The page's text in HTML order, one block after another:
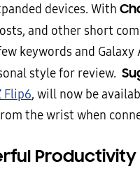
devices. With
and other short
keywords and
style for review.
Flip6, will now be
the wrist when